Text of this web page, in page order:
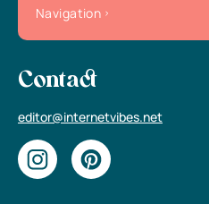
Navigation
Contact
editor@internetvibes.net